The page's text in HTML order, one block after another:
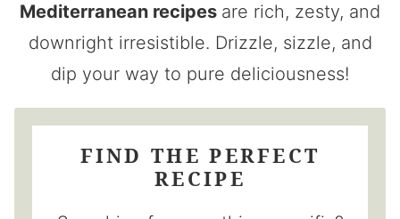
Mediterranean recipes are rich, zesty, and
downright irresistible. Drizzle, sizzle, and
dip your way to pure deliciousness!
FIND THE PERFECT
RECIPE